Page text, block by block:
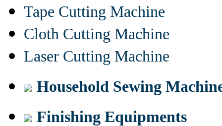
Tape Cutting Machine
Cloth Cutting Machine
Laser Cutting Machine
Household Sewing
Finishing Equipments